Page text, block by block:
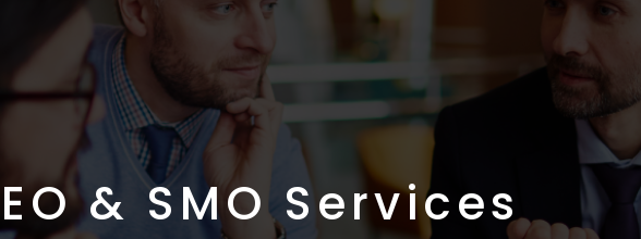
& SMO Services